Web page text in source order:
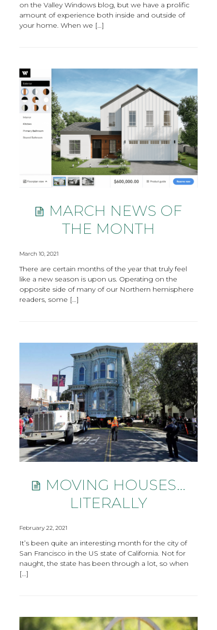
on the Valley Windows blog, but we have a prolific
amount of experience both inside and outside of
your home. When we […]
MARCH NEWS OF
THE MONTH
March 10, 2021
There are certain months of the year that truly feel
like a new season is upon us. Operating on the
opposite side of many of our Northern hemisphere
readers, some […]
MOVING HOUSES…
LITERALLY
February 22, 2021
It’s been quite an interesting month for the city of
San Francisco in the US state of California. Not for
naught, the state has been through a lot, so when
[…]